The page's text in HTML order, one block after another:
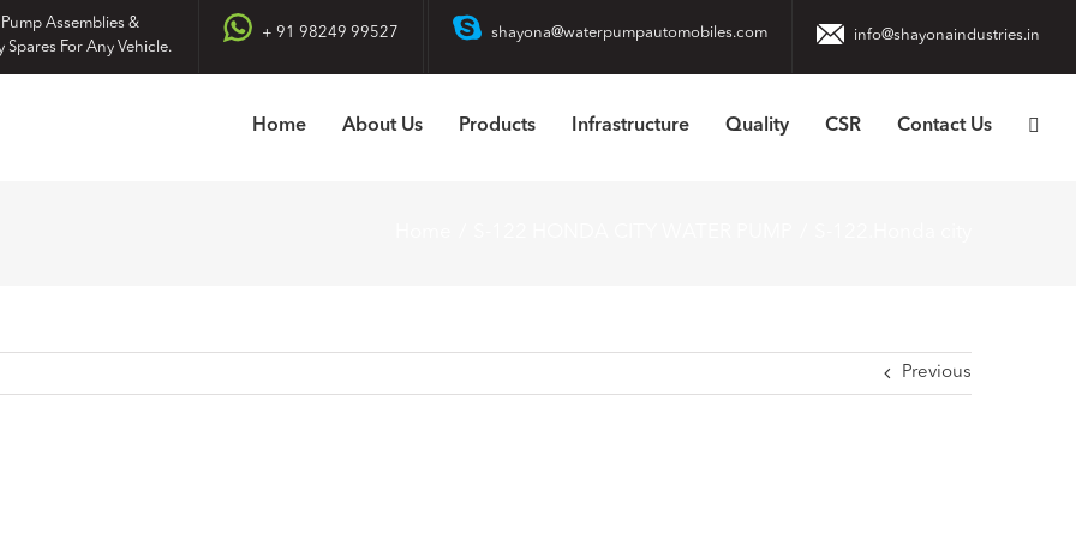
Assemblies &
Spares For Any Vehicle.
+ 91 98249 99527 shayona@waterpumpautomobiles.com info@shayonaindustries.in
Home About Us Products Infrastructure Quality CSR Contact Us
Previous